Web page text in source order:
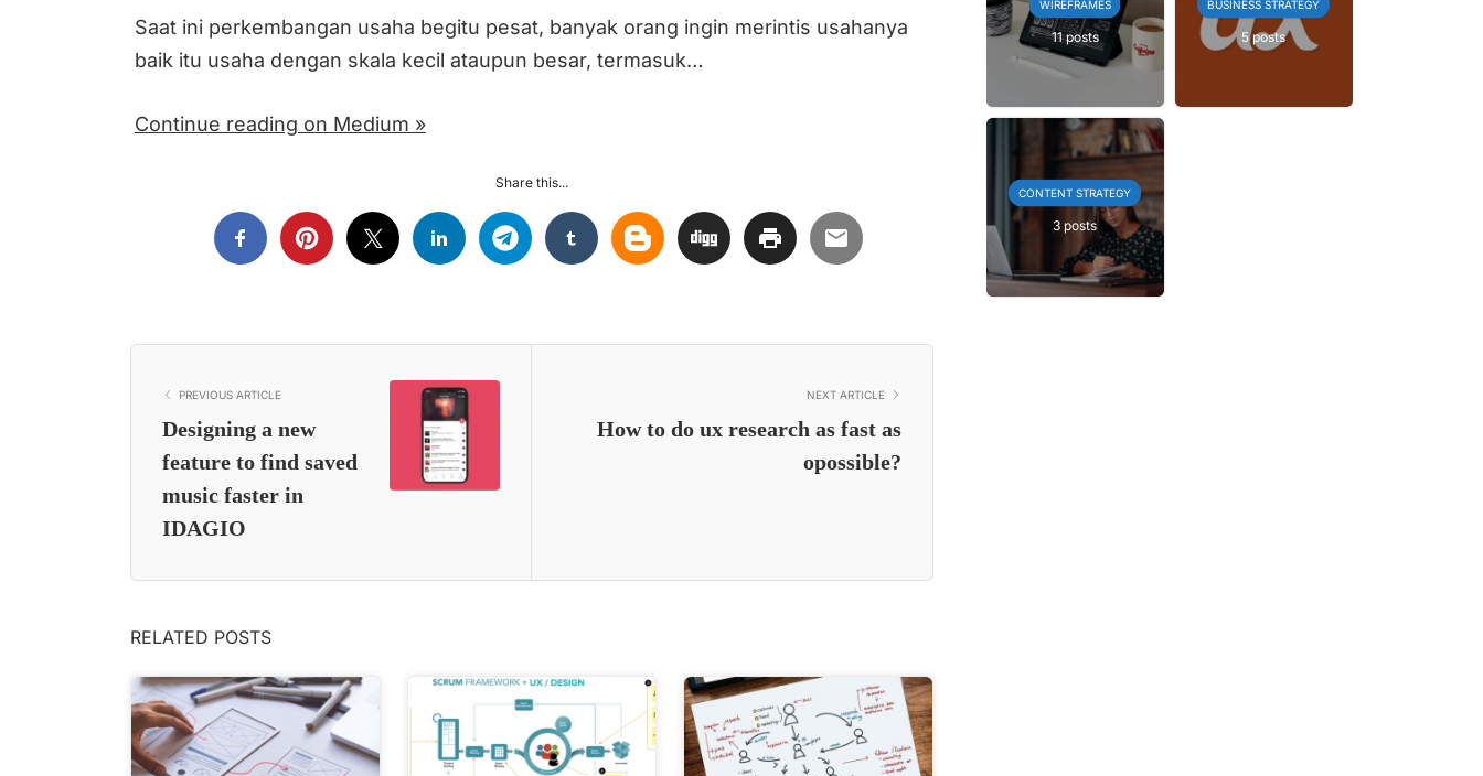
Saat ini perkembangan usaha begitu pesat, banyak orang ingin merintis usahanya
baik itu usaha dengan skala kecil ataupun besar, termasuk…
Continue reading on Medium »
Share this...
PREVIOUS ARTICLE
Designing a new
feature to find saved
music faster in
IDAGIO
NEXT ARTICLE
How to do ux research as fast as
opossible?
RELATED POSTS
WIREFRAMES
11 posts
BUSINESS STRATEGY
5 posts
CONTENT STRATEGY
3 posts